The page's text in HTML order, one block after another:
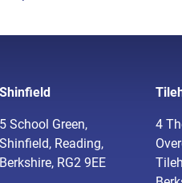
Shinfield
5 School Green,
Shinfield, Reading,
Berkshire, RG2 9EE
4